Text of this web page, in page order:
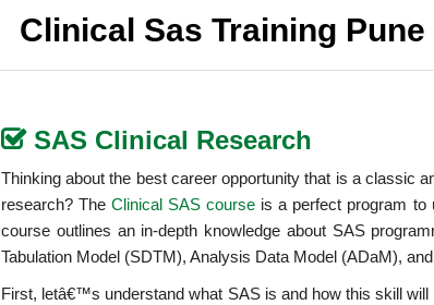
Clinical Sas Training
SAS Clinical Research
Thinking about the best career opportunity that is a classic
research? TheClinical SAS course is a perfect program to
course outlines an in-depth knowledge about SAS
Tabulation Model (SDTM), Analysis Data Model (ADaM),
First, letâ€™s understand what SAS is and how this skill